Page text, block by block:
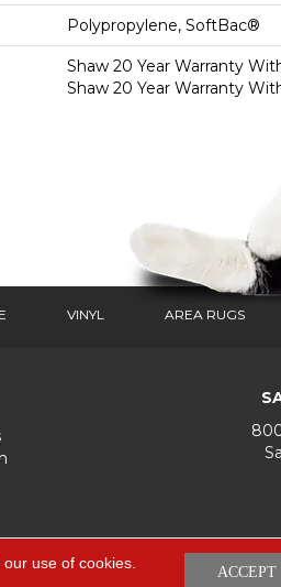
Polypropylene, SoftBac®
Shaw 20 Year Warranty
Shaw 20 Year Warranty
VINYL AREA RUGS
use of cookies.
ACCEPT